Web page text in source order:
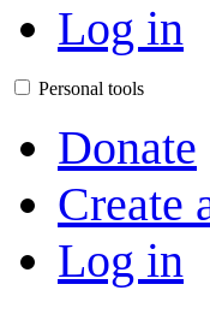
Log in
Personal tools
Donate
Create
Log in